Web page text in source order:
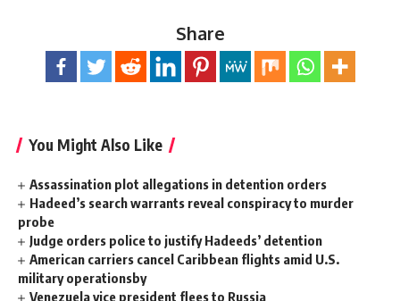
Share
You Might Also Like
Assassination plot allegations in detention orders
Hadeed’s search warrants reveal conspiracy to murder
probe
Judge orders police to justify Hadeeds’ detention
American carriers cancel Caribbean flights amid U.S.
military operationsby
Venezuela vice president flees to Russia